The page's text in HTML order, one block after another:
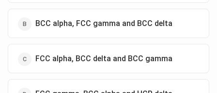
BCC alpha, FCC gamma and BCC delta
FCC alpha, BCC delta and BCC gamma